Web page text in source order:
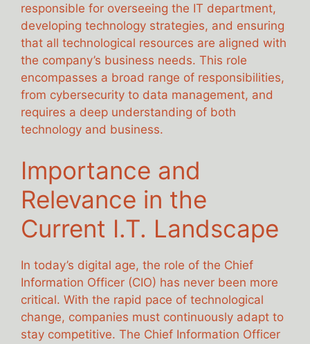
responsible for overseeing the IT department,
developing technology strategies, and ensuring
that all technological resources are aligned with
the company’s business needs. This role
encompasses a broad range of responsibilities,
from cybersecurity to data management, and
requires a deep understanding of both
technology and business.
Importance and
Relevance in the
Current I.T. Landscape
In today’s digital age, the role of the Chief
Information Officer (CIO) has never been more
critical. With the rapid pace of technological
change, companies must continuously adapt to
stay competitive. The Chief Information Officer